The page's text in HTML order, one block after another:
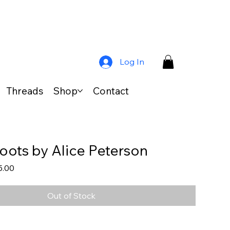
Log In
Threads Shop Contact
by Alice Peterson
Sale
Out of Stock